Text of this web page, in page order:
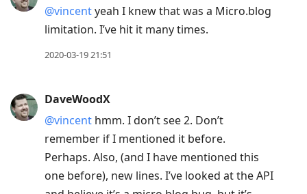
@vincentyeah I knew that was a Micro.blog
limitation. I’ve hit it many times.
2020-03-19 21:51
DaveWoodX
@vincent hmm. I don’t see 2. Don’t
remember if I mentioned it before.
Perhaps. Also, (and I have mentioned this
one before), new lines. I’ve looked at the API